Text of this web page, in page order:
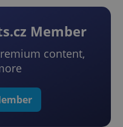
Member
content,